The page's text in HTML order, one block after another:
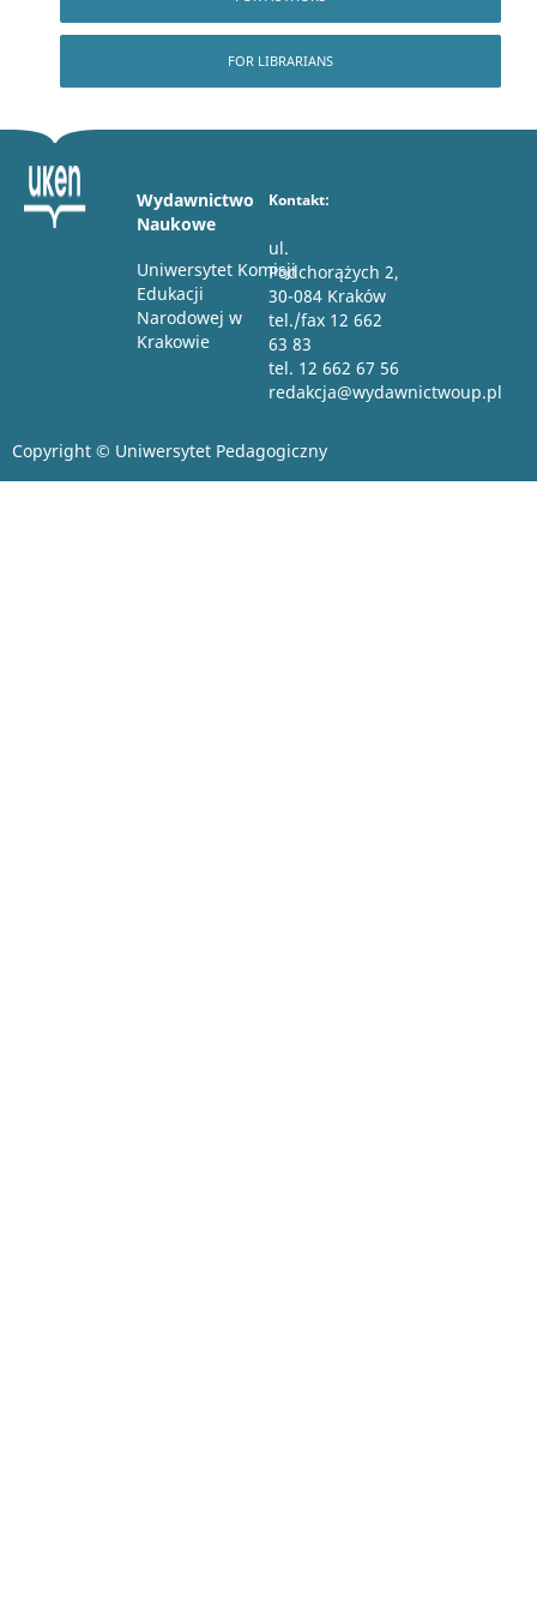
FOR LIBRARIANS
Wydawnictwo
Naukowe
Uniwersytet Komisji
Edukacji
Narodowej w
Krakowie
Kontakt:
ul.
Podchorążych 2,
30-084 Kraków
tel./fax 12 662
63 83
tel. 12 662 67 56
redakcja@wydawnictwoup.pl
Copyright © Uniwersytet Pedagogiczny